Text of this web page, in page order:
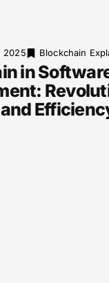
2025 Blockchain
in